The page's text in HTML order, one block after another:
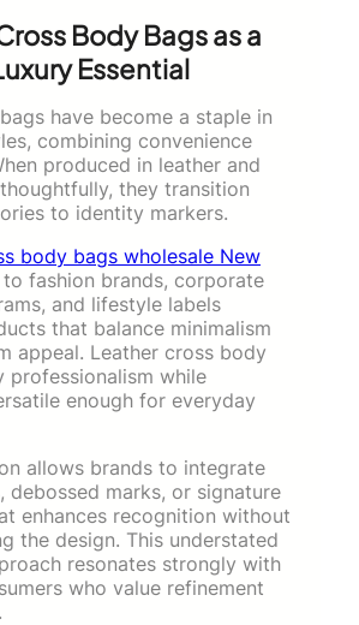
Body Bags as a
Essential
have become a staple in
combining convenience
produced in leather and
they transition
to identity markers.
body bags wholesale New
to fashion brands, corporate
and lifestyle labels
that balance minimalism
appeal. Leather cross body
professionalism while
enough for everyday
allows brands to integrate
debossed marks, or signature
enhances recognition without
the design. This understated
resonates strongly with
who value refinement